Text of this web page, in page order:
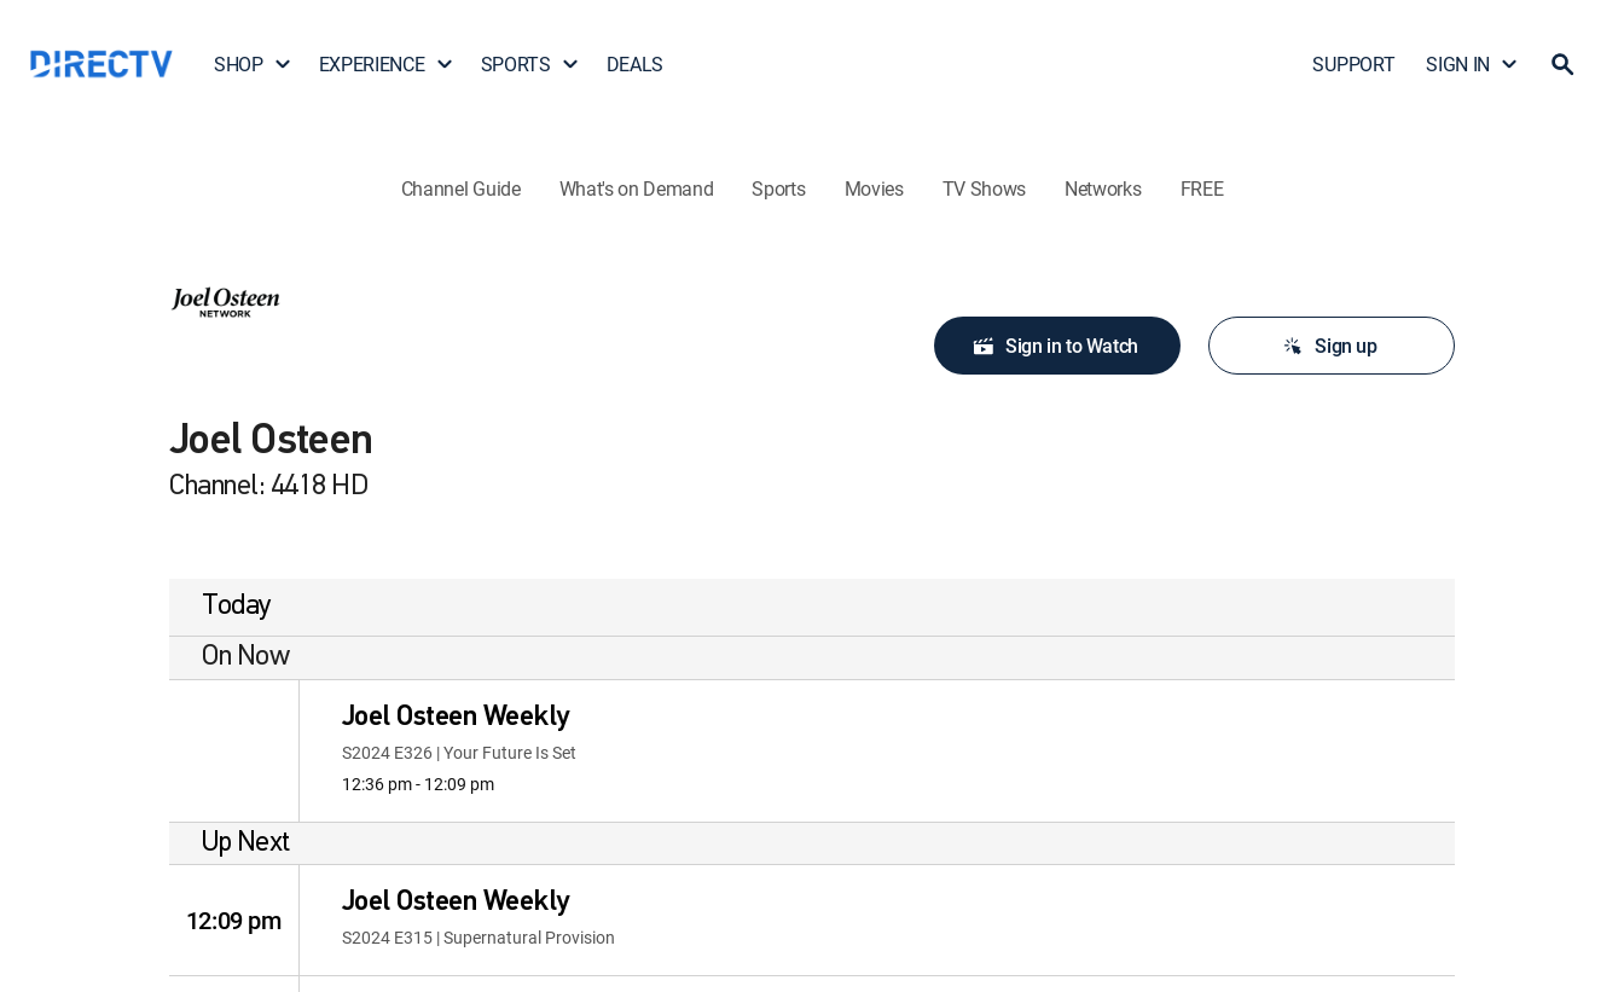
SHOP EXPERIENCE SPORTS DEALS SUPPORT SIGN IN
Channel Guide What's on Demand Sports Movies TV Shows Networks FREE
Joel Osteen
Channel: 4418 HD
Sign in to Watch Sign up
Today
On Now
Joel Osteen Weekly
S2024 E326 | Your Future Is Set
12:36 pm - 12:09 pm
Up Next
12:09 pm
Joel Osteen Weekly
S2024 E315 | Supernatural Provision